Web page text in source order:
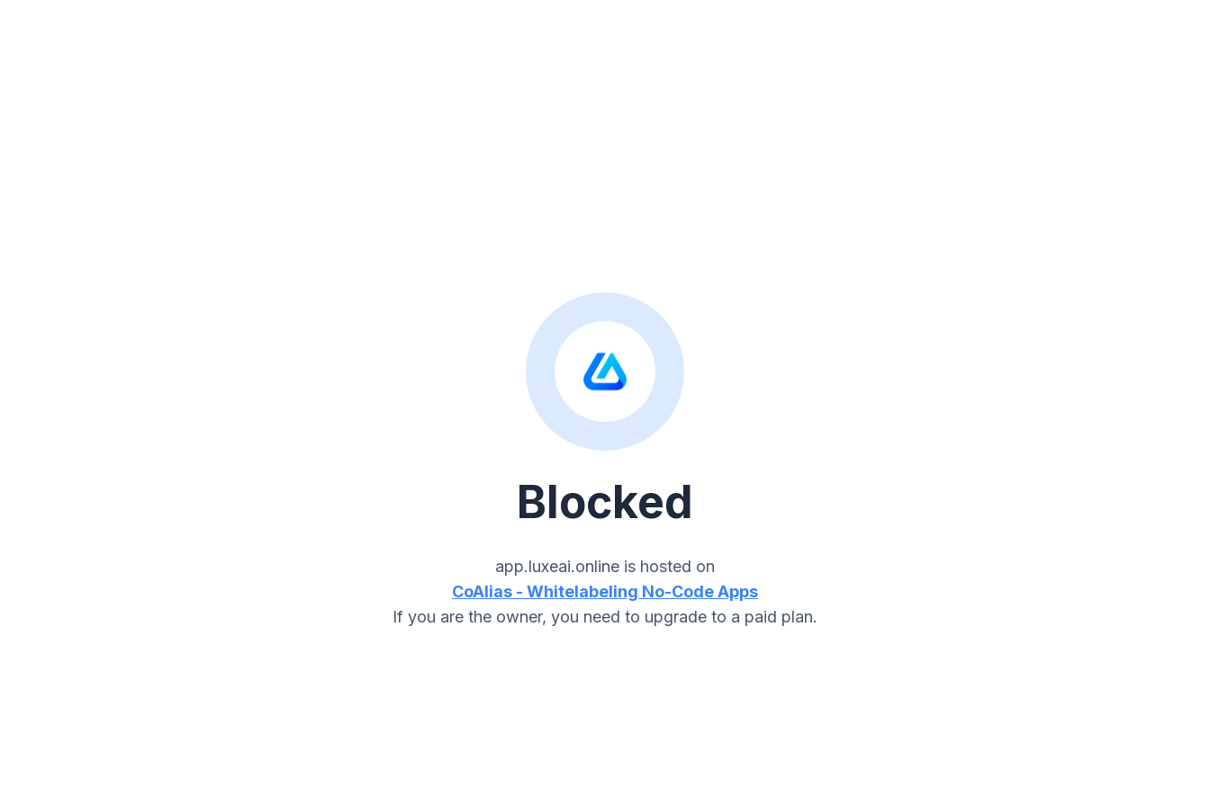
Blocked
app.luxeai.online is hosted on
CoAlias - Whitelabeling No-Code Apps
If you are the owner, you need to upgrade to a paid plan.